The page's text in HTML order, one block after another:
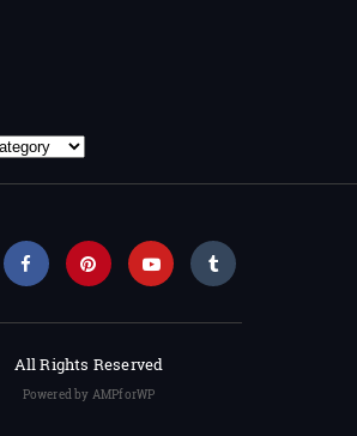
All Rights Reserved
Powered by AMPforWP